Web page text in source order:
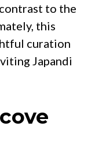
to the
this
curation
Japandi